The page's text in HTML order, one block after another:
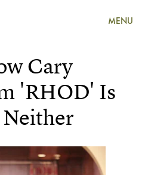
MENU
Cary
'RHOD' Is
Neither